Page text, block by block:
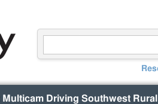
Multicam Driving Southwest